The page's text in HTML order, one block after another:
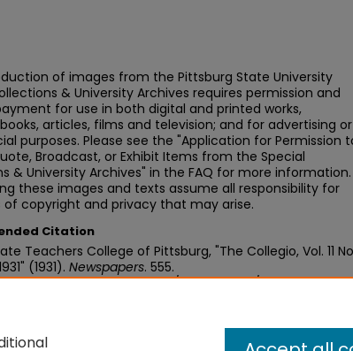
of images from the Pittsburg State University
& University Archives requires permission and
for use in both digital and printed works,
articles, films and television; and for advertising or
purposes. Please see the "Application for Permission
Broadcast, or Exhibit Items from the Special
& University Archives" in the FAQ for more information.
these images and texts assume all responsibility for
of copyright and privacy that may arise.
Citation
Teachers College of Pittsburg, "The Collegio, Vol. 11
(1931). Newspapers. 555.
newspapers/555